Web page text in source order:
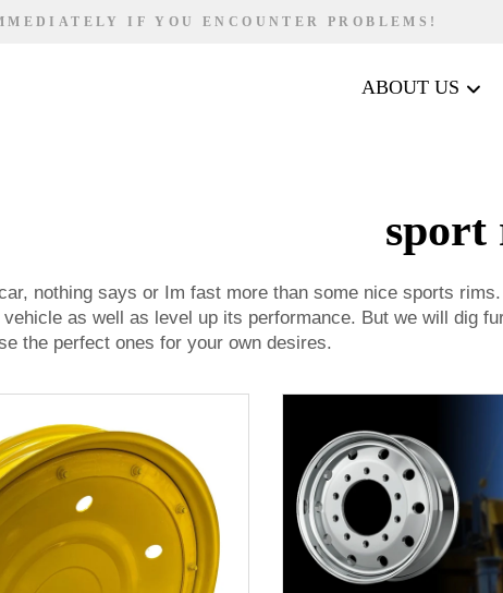
IF YOU ENCOUNTER PROBLEMS!
ABOUT US
sport
nothing says or Im fast more than some nice sports
as well as level up its performance. But we will dig
the perfect ones for your own desires.